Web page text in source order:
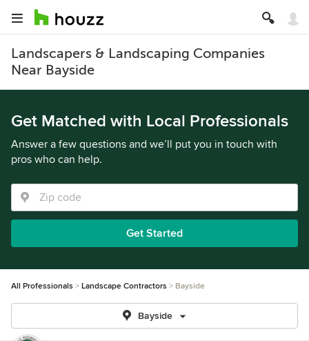
Landscapers & Landscaping Companies
Near Bayside
Get Matched with Local Professionals
Answer a few questions and we’ll put you in touch with
pros who can help.
Get Started
All Professionals Landscape Contractors Bayside
Bayside